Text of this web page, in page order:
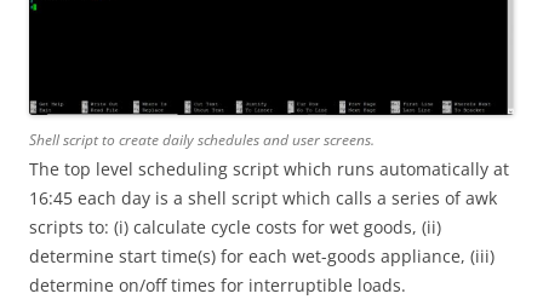
Shell script to create daily schedules and user screens.
The top level scheduling script which runs automatically at
16:45 each day is a shell script which calls a series of awk
scripts to: (i) calculate cycle costs for wet goods, (ii)
determine start time(s) for each wet-goods appliance, (iii)
determine on/off times for interruptible loads.